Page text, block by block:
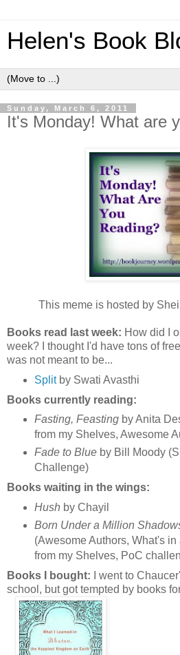
Helen's Book
Sunday, March 6, 2011
It's Monday! What are
This meme is hosted by
Books read last week: How did I
week? I thought I'd have tons of
was not meant to be...
Splitby Swati Avasthi
Books currently reading:
Fasting, Feastingby Anita
from my Shelves, Awesome
Fade to Blueby Bill Moody
Challenge)
Books waiting in the wings:
Hush by Chayil
Born Under a Million
(Awesome Authors, What's
from my Shelves, PoC
Books I bought:
I went to
school, but got tempted by books